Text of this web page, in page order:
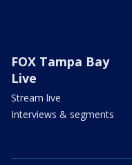
FOX Tampa Bay
Live
Stream live
Interviews & segments